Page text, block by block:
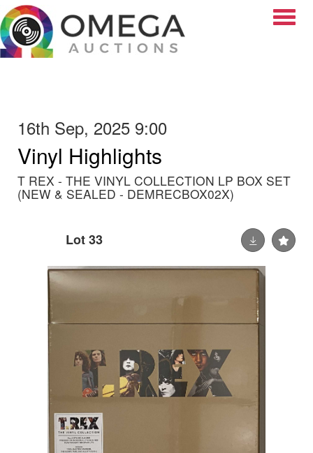
16th Sep, 2025 9:00
Vinyl Highlights
T REX - THE VINYL COLLECTION LP BOX SET
(NEW & SEALED - DEMRECBOX02X)
Lot 33